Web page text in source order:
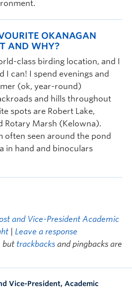
OKANAGAN
AND WHY?
class birding location, and I
I can! I spend evenings and
(ok, year-round)
and hills throughout
spots are Robert Lake,
Rotary Marsh (Kelowna).
often seen around the pond
in hand and binoculars
and Vice-President Academic
Leave a response
but trackbacks and pingbacks are
Vice-President, Academic